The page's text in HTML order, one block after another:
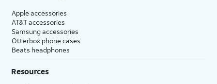
Apple accessories
AT&T accessories
Samsung accessories
Otterbox phone cases
Beats headphones
Resources